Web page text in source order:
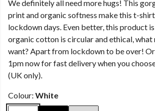
We definitely all need more hugs! This
print and organic softness make this t-
lockdown days. Even better, this product
organic cotton is circular and ethical, what
want? Apart from lockdown to be over!
1pm now for fast delivery when you
(UK only).
Colour: White